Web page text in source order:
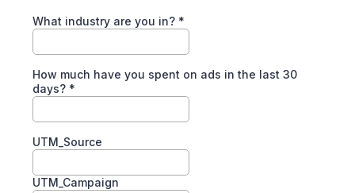
What industry are you in? *
How much have you spent on ads in the last 30
days? *
UTM_Source
UTM_Campaign